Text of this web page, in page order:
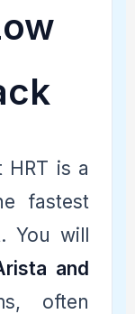
HRT is a
fastest
You will
and
often